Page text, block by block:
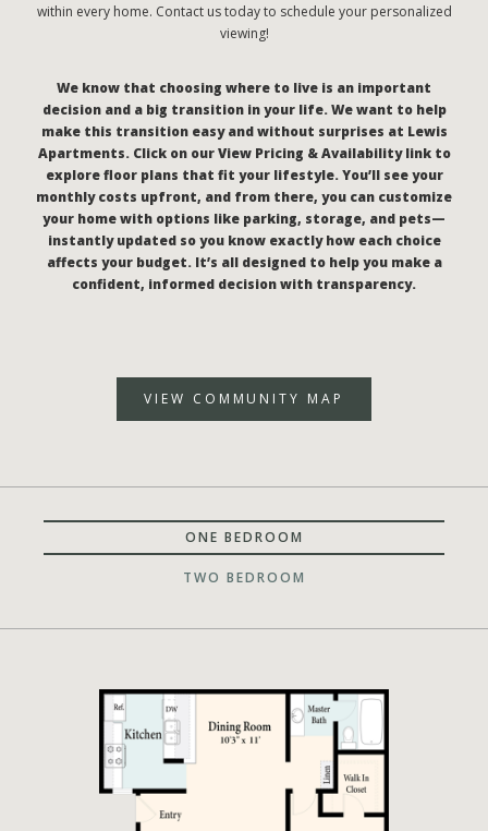
within every home. Contact us today to schedule your personalized
viewing!
We know that choosing where to live is an important
decision and a big transition in your life. We want to help
make this transition easy and without surprises at Lewis
Apartments. Click on our View Pricing & Availability link to
explore floor plans that fit your lifestyle. You’ll see your
monthly costs upfront, and from there, you can customize
your home with options like parking, storage, and pets—
instantly updated so you know exactly how each choice
affects your budget. It’s all designed to help you make a
confident, informed decision with transparency.
VIEW COMMUNITY MAP
ONE BEDROOM
TWO BEDROOM